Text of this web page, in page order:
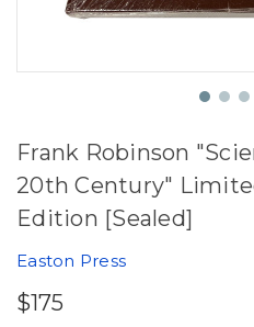
Frank Robinson
20th Century"
Edition [Sealed]
Easton Press
$175